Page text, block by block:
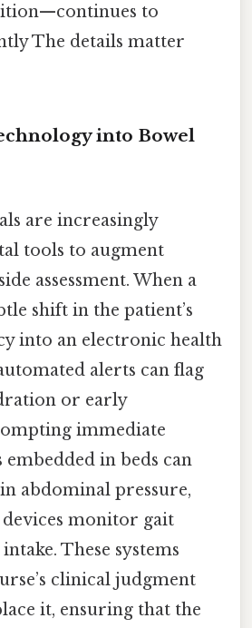
to
The details matter
into Bowel
are increasingly
tools to augment
assessment. When a
shift in the patient’s
into an electronic health
alerts can flag
or early
immediate
embedded in beds can
abdominal pressure,
monitor gait
These systems
clinical judgment
it, ensuring that the